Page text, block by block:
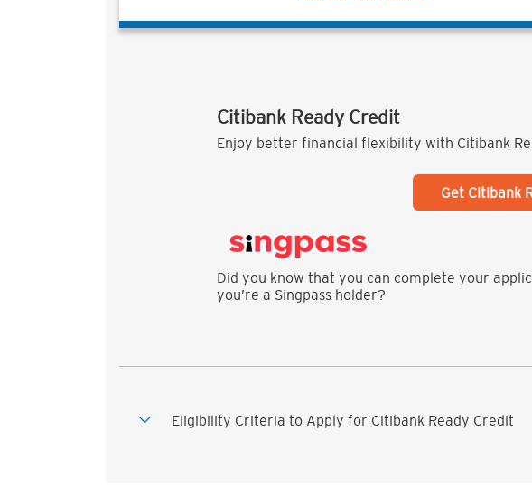
Citibank Ready Credit
Enjoy better financial flexibility with Citibank
Get Citibank
Did you know that you can complete your
you’re a Singpass holder?
Eligibility Criteria to Apply for Citibank Ready Credit